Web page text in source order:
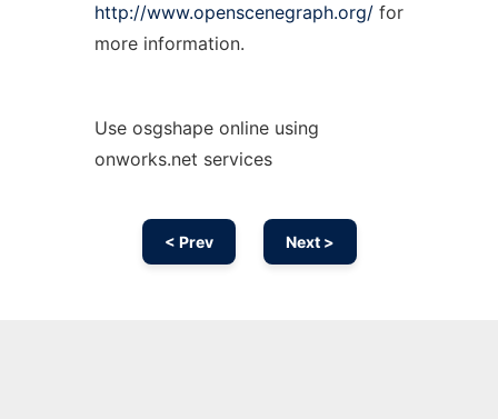
http://www.openscenegraph.org/for
more information.
Use osgshape online using
onworks.net services
< Prev Next >